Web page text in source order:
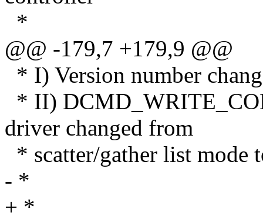
*
@@ -179,7 +179,9 @@
* I) Version number
* II)
driver changed from
* scatter/gather list mode
- *
+ *